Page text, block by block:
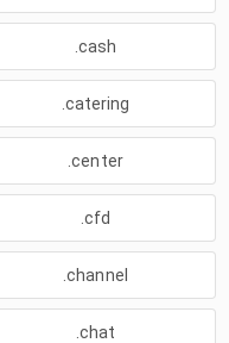
.cash
.catering
.center
.cfd
.channel
.chat